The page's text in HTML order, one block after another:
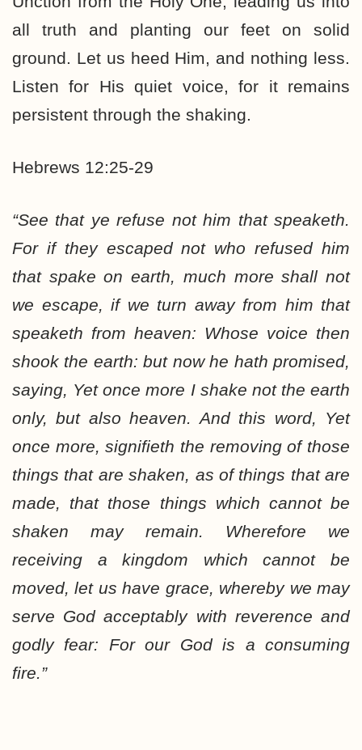
all truth and planting our feet on solid
ground. Let us heed Him, and nothing less.
Listen for His quiet voice, for it remains
persistent through the shaking.
Hebrews 12:25-29
“See that ye refuse not him that speaketh.
For if they escaped not who refused him
that spake on earth, much more shall not
we escape, if we turn away from him that
speaketh from heaven: Whose voice then
shook the earth: but now he hath promised,
saying, Yet once more I shake not the earth
only, but also heaven. And this word, Yet
once more, signifieth the removing of those
things that are shaken, as of things that are
made, that those things which cannot be
shaken may remain. Wherefore we
receiving a kingdom which cannot be
moved, let us have grace, whereby we may
serve God acceptably with reverence and
godly fear: For our God is a consuming
fire.”